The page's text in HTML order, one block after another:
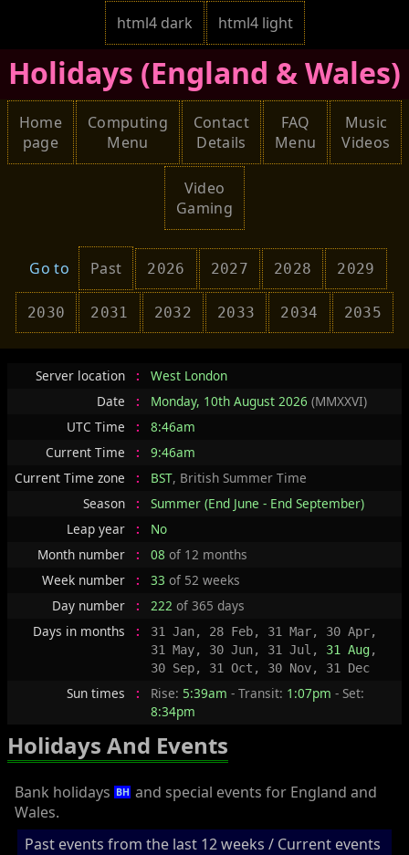
html4 dark html4 light
Holidays (England & Wales)
Home
page
Computing
Menu
Contact
Details
FAQ
Menu
Music
Videos
Video
Gaming
Go to Past 2026 2027 2028 2029
2030 2031 2032 2033 2034 2035
Server location :
West London
Date
: Monday, 10th August 2026 (MMXXVI)
UTC Time
:
8:46am
Current Time
:
9:46am
Current Time zone
: BST, British Summer Time
Season
:
Summer (End June - End September)
Leap year
:
No
Month number
: 08 of 12 months
Week number
: 33 of 52 weeks
Day number
: 222 of 365 days
Days in months
:
31 Jan, 28 Feb, 31 Mar, 30 Apr,
31 May, 30 Jun, 31 Jul, 31 Aug,
30 Sep, 31 Oct, 30 Nov, 31 Dec
Sun times : Rise: 5:39am - Transit: 1:07pm - Set:
8:34pm
Holidays And Events
Bank holidays BH and special events for England and
Wales.
Past events from the last 12 weeks / Current events